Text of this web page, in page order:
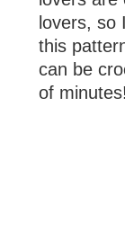
lovers, so
this
can be
of minutes!